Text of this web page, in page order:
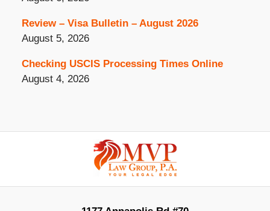
Review – Visa Bulletin – August 2026
August 5, 2026
Checking USCIS Processing Times Online
August 4, 2026
Information